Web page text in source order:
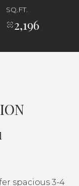
SQ.FT.
2,196
spacious 3-4